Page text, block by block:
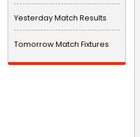
Yesterday Match Results
Tomorrow Match Fixtures